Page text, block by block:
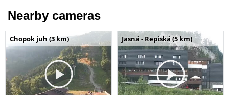
Nearby cameras
Chopok juh (3 km) Jasná - Repiská (5 km)